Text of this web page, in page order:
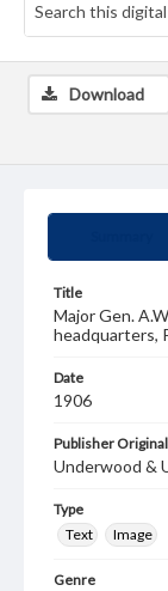
Title
Major Gen.
headquarters,
Date
1906
Publisher Original
Underwood &
Type
Text
Image
Genre
Download